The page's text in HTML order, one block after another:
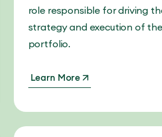
role responsible for driving
strategy and execution of
portfolio.
Learn More